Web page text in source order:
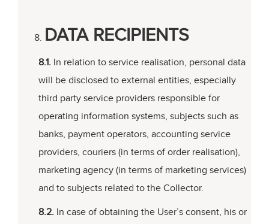
DATA RECIPIENTS
8.1.In relation to service realisation, personal data
will be disclosed to external entities, especially
third party service providers responsible for
operating information systems, subjects such as
banks, payment operators, accounting service
providers, couriers (in terms of order realisation),
marketing agency (in terms of marketing services)
and to subjects related to the Collector.
8.2.In case of obtaining the User’s consent, his or